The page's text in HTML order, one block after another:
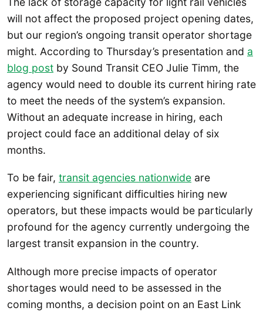
will not affect the proposed project opening dates,
but our region’s ongoing transit operator shortage
might. According to Thursday’s presentation and a
blog post by Sound Transit CEO Julie Timm, the
agency would need to double its current hiring rate
to meet the needs of the system’s expansion.
Without an adequate increase in hiring, each
project could face an additional delay of six
months.
To be fair, transit agencies nationwide are
experiencing significant difficulties hiring new
operators, but these impacts would be particularly
profound for the agency currently undergoing the
largest transit expansion in the country.
Although more precise impacts of operator
shortages would need to be assessed in the
coming months, a decision point on an East Link